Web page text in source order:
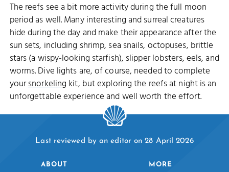
The reefs see a bit more activity during the full moon
period as well. Many interesting and surreal creatures
hide during the day and make their appearance after the
sun sets, including shrimp, sea snails, octopuses, brittle
stars (a wispy-looking starfish), slipper lobsters, eels, and
worms. Dive lights are, of course, needed to complete
yoursnorkeling kit, but exploring the reefs at night is an
unforgettable experience and well worth the effort.
Last reviewed by an editor on 28 April 2026
ABOUT MORE